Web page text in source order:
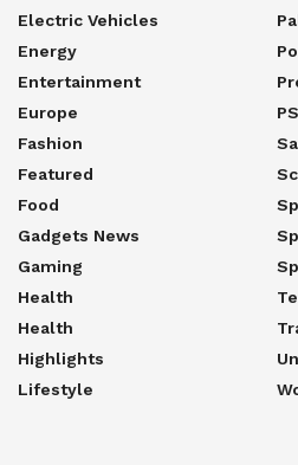
Electric Vehicles
Energy
Entertainment
Europe
Fashion
Featured
Food
Gadgets News
Gaming
Health
Health
Highlights
Lifestyle